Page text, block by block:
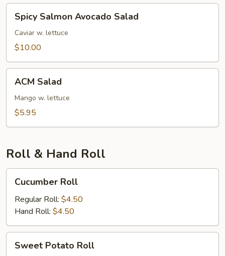
Salmon
Avocado
Salad
Spicy Salmon Avocado Salad
Caviar w. lettuce
$10.00
Salad
ACM Salad
Mango w. lettuce
$5.95
Roll & Hand Roll
RollCucumber Roll
Regular Roll: $4.50
Hand Roll: $4.50
Potato
Sweet Potato Roll